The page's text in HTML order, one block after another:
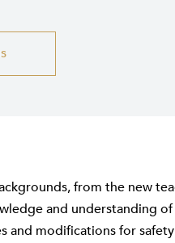
from the new
and understanding
and modifications for